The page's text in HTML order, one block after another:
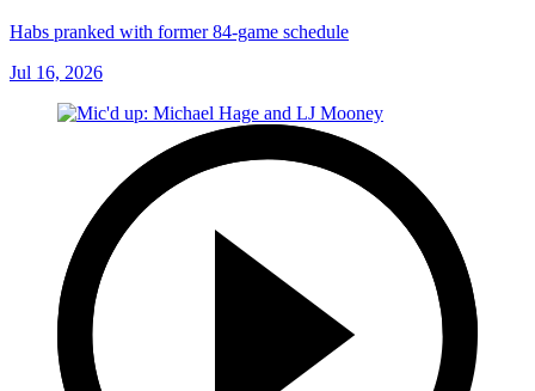
Habs pranked with former 84-game schedule
Jul 16, 2026